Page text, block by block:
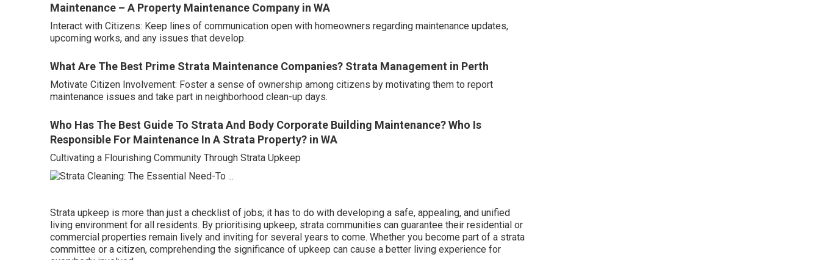
Maintenance – A Property Maintenance Company in WA
Interact with Citizens: Keep lines of communication open with homeowners regarding maintenance updates,
upcoming works, and any issues that develop.
What Are The Best Prime Strata Maintenance Companies? Strata Management in Perth
Motivate Citizen Involvement: Foster a sense of ownership among citizens by motivating them to report
maintenance issues and take part in neighborhood clean-up days.
Who Has The Best Guide To Strata And Body Corporate Building Maintenance? Who Is
Responsible For Maintenance In A Strata Property? in WA
Cultivating a Flourishing Community Through Strata Upkeep
Strata upkeep is more than just a checklist of jobs; it has to do with developing a safe, appealing, and unified
living environment for all residents. By prioritising upkeep, strata communities can guarantee their residential or
commercial properties remain lively and inviting for several years to come. Whether you become part of a strata
committee or a citizen, comprehending the significance of upkeep can cause a better living experience for